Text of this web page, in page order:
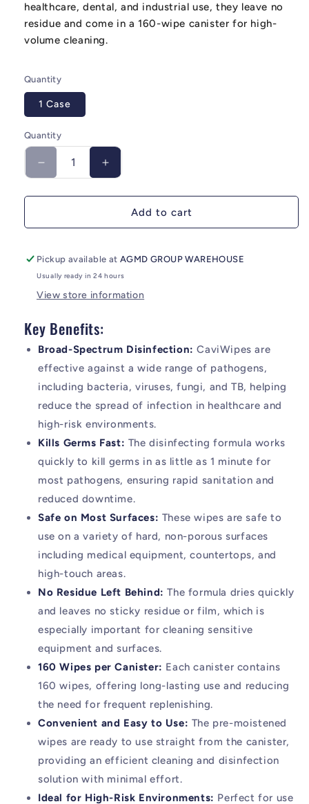
healthcare, dental, and industrial use, they leave no
residue and come in a 160-wipe canister for high-
volume cleaning.
Quantity
1 Case
Quantity
Decrease quantity for CaviWipes Surface
Increase quantity for CaviWipes
Add to cart
Pickup available atAGMD GROUP WAREHOUSE
Usually ready in 24 hours
View store information
Key Benefits:
Broad-Spectrum Disinfection: CaviWipes are
effective against a wide range of pathogens,
including bacteria, viruses, fungi, and TB, helping
reduce the spread of infection in healthcare and
high-risk environments.
Kills Germs Fast: The disinfecting formula works
quickly to kill germs in as little as 1 minute for
most pathogens, ensuring rapid sanitation and
reduced downtime.
Safe on Most Surfaces: These wipes are safe to
use on a variety of hard, non-porous surfaces
including medical equipment, countertops, and
high-touch areas.
No Residue Left Behind: The formula dries quickly
and leaves no sticky residue or film, which is
especially important for cleaning sensitive
equipment and surfaces.
160 Wipes per Canister: Each canister contains
160 wipes, offering long-lasting use and reducing
the need for frequent replenishing.
Convenient and Easy to Use: The pre-moistened
wipes are ready to use straight from the canister,
providing an efficient cleaning and disinfection
solution with minimal effort.
Ideal for High-Risk Environments: Perfect for use